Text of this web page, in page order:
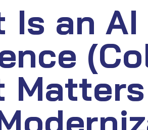
Is an